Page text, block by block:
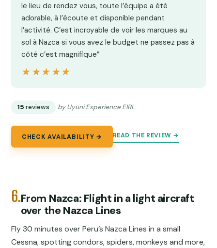
le lieu de rendez vous, toute l’équipe a été
adorable, à l’écoute et disponible pendant
l’activité. C’est incroyable de voir les marques au
sol à Nazca si vous avez le budget ne passez pas à
côté c’est magnifique”
★★★★★
★★★★★
15 reviews by Uyuni Experience EIRL
CHECK AVAILABILITY → READ THE REVIEW →
6.From Nazca: Flight in a light aircraft
over the Nazca Lines
Fly 30 minutes over Peru’s Nazca Lines in a small
Cessna, spotting condors, spiders, monkeys and more,